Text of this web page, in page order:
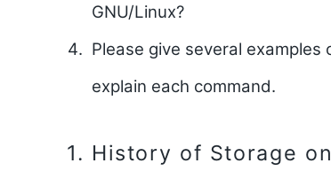
GNU/Linux?
Please give several
explain each command.
1. History of Storage